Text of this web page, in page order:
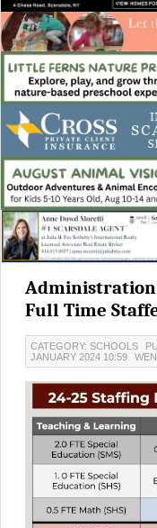
Administration
Full Time
CATEGORY: SCHOOLS
JANUARY 2024 10:59